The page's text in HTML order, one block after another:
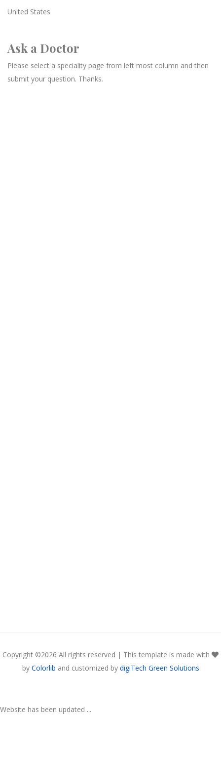
United States
Ask a Doctor
Please select a speciality page from left most column and then
submit your question. Thanks.
Copyright ©2026 All rights reserved | This template is made with
by Colorlib and customized by digiTech Green Solutions
Website has been updated ...